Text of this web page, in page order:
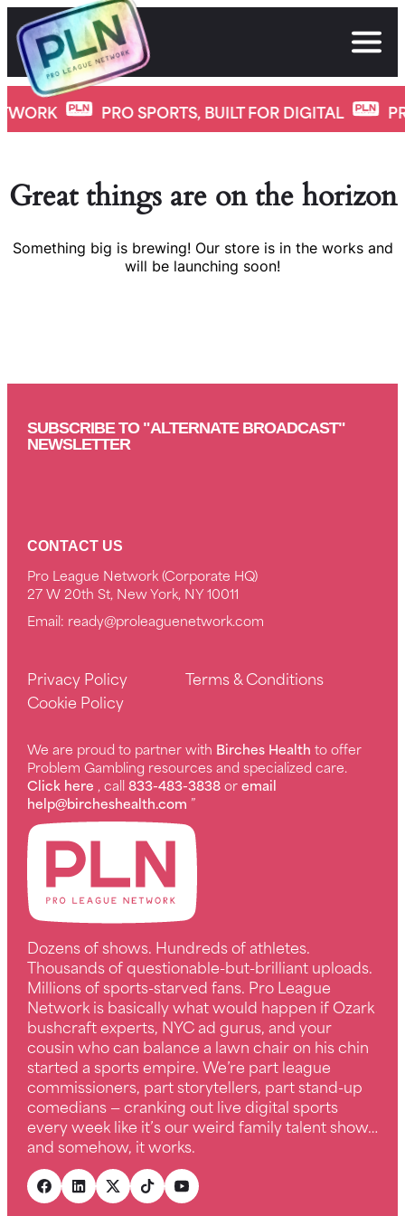
Skip
to
content
PRO SPORTS, BUILT FOR DIGITAL PRO
Great things are on the horizon
Something big is brewing! Our store is in the works and
will be launching soon!
SUBSCRIBE TO "ALTERNATE BROADCAST"
NEWSLETTER
CONTACT US
Pro League Network (Corporate HQ)
27 W 20th St, New York, NY 10011
Email: ready@proleaguenetwork.com
Privacy Policy
Terms & Conditions
Cookie Policy
We are proud to partner with Birches Health to offer
Problem Gambling resources and specialized care.
Click here , call833-483-3838oremail
help@bircheshealth.com ”
Dozens of shows. Hundreds of athletes.
Thousands of questionable-but-brilliant uploads.
Millions of sports-starved fans. Pro League
Network is basically what would happen if Ozark
bushcraft experts, NYC ad gurus, and your
cousin who can balance a lawn chair on his chin
started a sports empire. We’re part league
commissioners, part storytellers, part stand-up
comedians — cranking out live digital sports
every week like it’s our weird family talent show…
and somehow, it works.